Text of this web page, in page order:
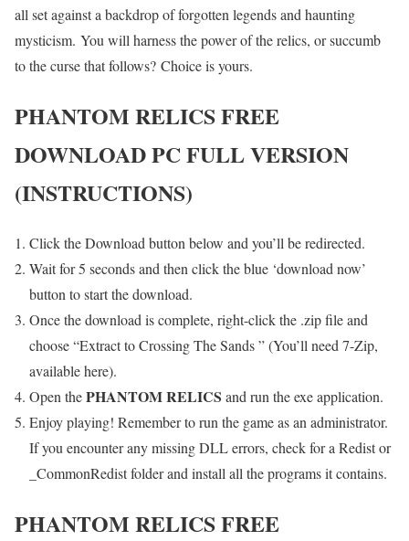
all set against a backdrop of forgotten legends and haunting
mysticism. You will harness the power of the relics, or succumb
to the curse that follows? Choice is yours.
PHANTOM RELICSFREE
DOWNLOAD PC FULL VERSION
(INSTRUCTIONS)
Click the Download button below and you’ll be redirected.
Wait for 5 seconds and then click the blue ‘download now’
button to start the download.
Once the download is complete, right-click the .zip file and
choose “Extract to Crossing The Sands ” (You’ll need 7-Zip,
available here).
Open thePHANTOM RELICS and run the exe application.
Enjoy playing! Remember to run the game as an administrator.
If you encounter any missing DLL errors, check for a Redist or
_CommonRedist folder and install all the programs it contains.
PHANTOM RELICSFREE